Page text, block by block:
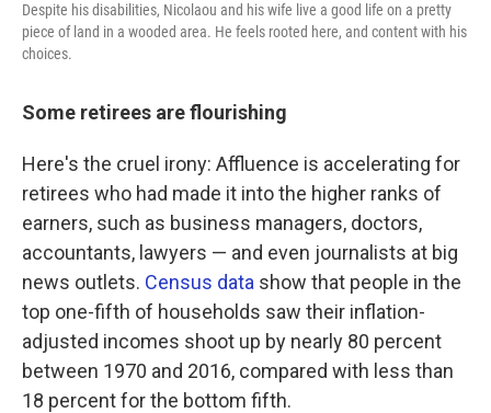
Despite his disabilities, Nicolaou and his wife live a good life on a pretty
piece of land in a wooded area. He feels rooted here, and content with his
choices.
Some retirees are flourishing
Here's the cruel irony: Affluence is accelerating for
retirees who had made it into the higher ranks of
earners, such as business managers, doctors,
accountants, lawyers — and even journalists at big
news outlets. Census data show that people in the
top one-fifth of households saw their inflation-
adjusted incomes shoot up by nearly 80 percent
between 1970 and 2016, compared with less than
18 percent for the bottom fifth.